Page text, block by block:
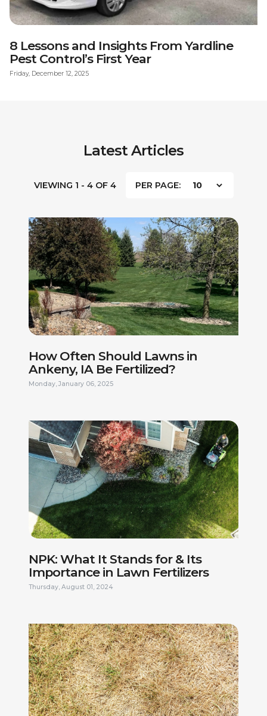
8 Lessons and Insights From Yardline
Pest Control’s First Year
Friday, December 12, 2025
Latest Articles
VIEWING 1 - 4 OF 4 PER PAGE:
How Often Should Lawns in
Ankeny, IA Be Fertilized?
Monday, January 06, 2025
NPK: What It Stands for & Its
Importance in Lawn Fertilizers
Thursday, August 01, 2024
PHONE NUMBER * EMAIL ADDRESS *
CURRENT ADDRESS